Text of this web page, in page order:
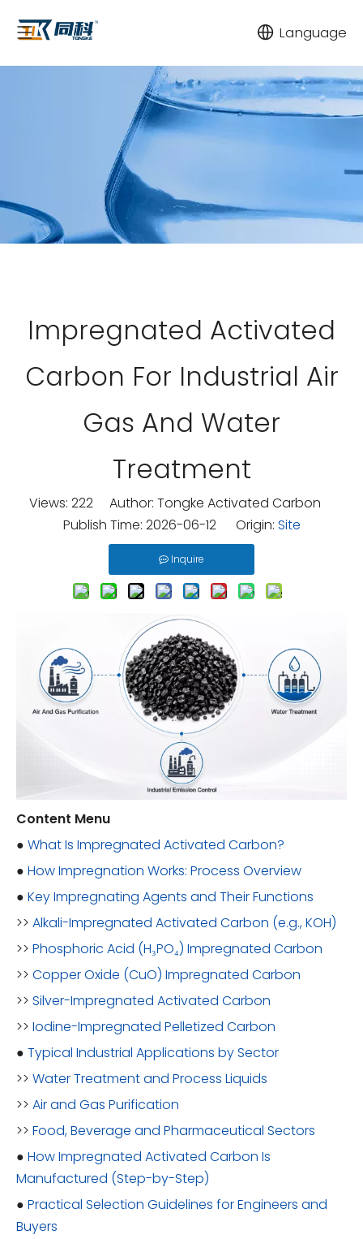
Language
Impregnated Activated
Carbon For Industrial Air
Gas And Water
Treatment
Views: 222 Author: Tongke Activated Carbon
Publish Time: 2026-06-12 Origin: Site
Inquire
Content Menu
● What Is Impregnated Activated Carbon?
● How Impregnation Works: Process Overview
● Key Impregnating Agents and Their Functions
>> Alkali-Impregnated Activated Carbon (e.g., KOH)
>> Phosphoric Acid (H₃PO₄) Impregnated Carbon
>> Copper Oxide (CuO) Impregnated Carbon
>> Silver-Impregnated Activated Carbon
>> Iodine-Impregnated Pelletized Carbon
● Typical Industrial Applications by Sector
>> Water Treatment and Process Liquids
>> Air and Gas Purification
>> Food, Beverage and Pharmaceutical Sectors
● How Impregnated Activated Carbon Is
Manufactured (Step-by-Step)
● Practical Selection Guidelines for Engineers and
Buyers